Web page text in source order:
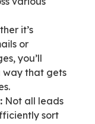
it’s
or
you’ll
way that gets
Not all leads
sort